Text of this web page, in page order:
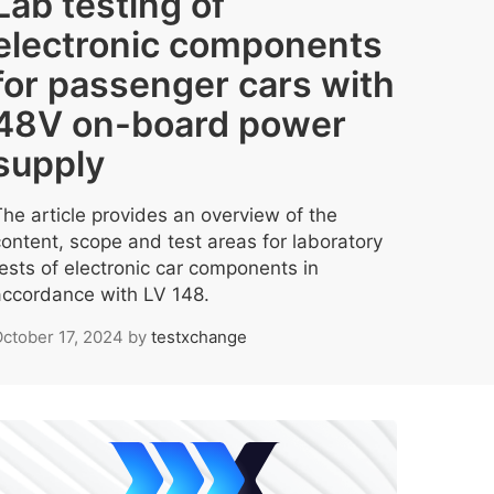
components
passenger cars with
on-board power
article provides an overview of the
scope and test areas for laboratory
of electronic car components in
with LV 148.
17, 2024 by testxchange